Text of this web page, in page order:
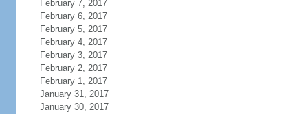
February 7, 2017
February 6, 2017
February 5, 2017
February 4, 2017
February 3, 2017
February 2, 2017
February 1, 2017
January 31, 2017
January 30, 2017